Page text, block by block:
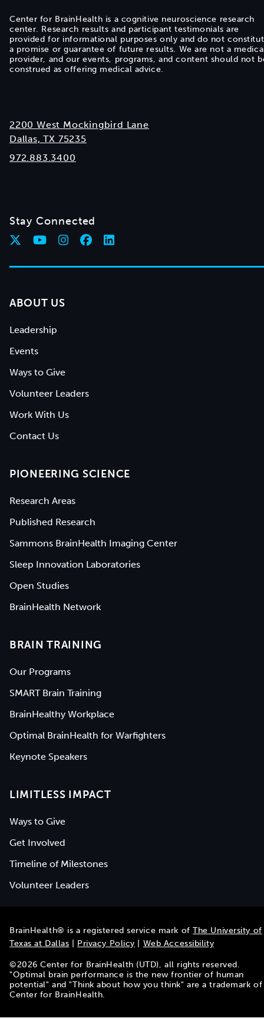
Center for BrainHealth is a cognitive neuroscience research
center. Research results and participant testimonials are
provided for informational purposes only and do not
a promise or guarantee of future results. We are not a
provider, and our events, programs, and content should not
construed as offering medical advice.
2200 West Mockingbird Lane
Dallas, TX 75235
972.883.3400
Stay Connected
ABOUT US
Leadership
Events
Ways to Give
Volunteer Leaders
Work With Us
Contact Us
PIONEERING SCIENCE
Research Areas
Published Research
Sammons BrainHealth Imaging Center
Sleep Innovation Laboratories
Open Studies
BrainHealth Network
BRAIN TRAINING
Our Programs
SMART Brain Training
BrainHealthy Workplace
Optimal BrainHealth for Warfighters
Keynote Speakers
LIMITLESS IMPACT
Ways to Give
Get Involved
Timeline of Milestones
Volunteer Leaders
BrainHealth® is a registered service mark ofThe University of
Texas at Dallas
Privacy Policy Web Accessibility
©2026 Center for BrainHealth (UTD), all rights reserved.
"Optimal brain performance is the new frontier of human
potential" and "Think about how you think" are a trademark of
Center for BrainHealth.